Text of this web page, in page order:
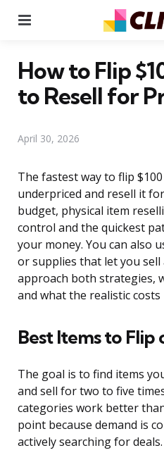
How to Flip
to Resell for
April 30, 2026
The fastest way to flip
underpriced and resell it
budget, physical item
control and the quickest
your money. You can also
or supplies that let you sell
approach both strategies,
and what the realistic costs
Best Items to Flip
The goal is to find items
and sell for two to five
categories work better
point because demand is
actively searching for deals.